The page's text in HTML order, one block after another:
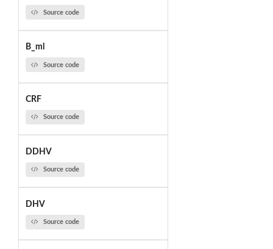
Source code
B_ml
Source code
CRF
Source code
DDHV
Source code
DHV
Source code